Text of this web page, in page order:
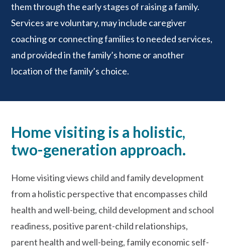
them through the early stages of raising a family.
Services are voluntary, may include caregiver
coaching or connecting families to needed services,
and provided in the family’s home or another
location of the family’s choice.
Home visiting is a holistic,
two-generation approach.
Home visiting views child and family development
from a holistic perspective that encompasses child
health and well-being, child development and school
readiness, positive parent-child relationships,
parent health and well-being, family economic self-